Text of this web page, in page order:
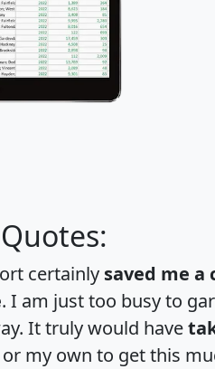
certainly saved me a
. I am just too busy to
It truly would have
my own to get this